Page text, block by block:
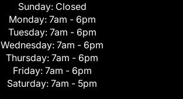
Sunday: Closed
Monday: 7am - 6pm
Tuesday: 7am - 6pm
Wednesday: 7am - 6pm
Thursday: 7am - 6pm
Friday: 7am - 6pm
Saturday: 7am - 5pm